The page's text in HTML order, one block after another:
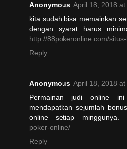
Anonymous April 18, 2018 at
kita sudah bisa memainkan
dengan syarat harus
http://88pokeronline.com/
Reply
Anonymous April 18, 2018 at
Permainan judi online
mendapatkan sejumlah
online setiap minggunya.
poker-online/
Reply